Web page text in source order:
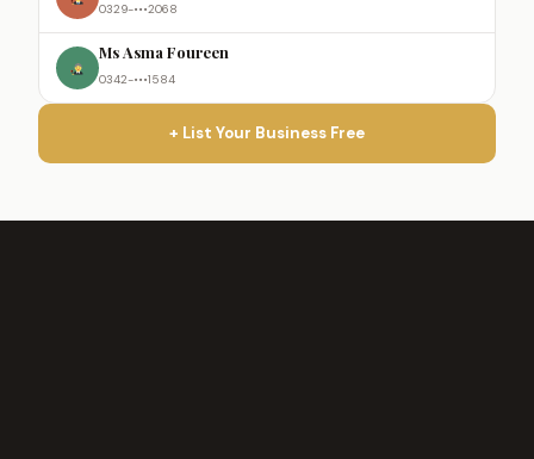
0329-•••2068
Ms Asma Foureen
0342-•••1584
+ List Your Business Free